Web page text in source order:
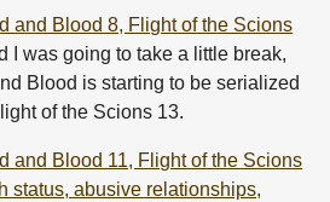
and Blood 8, Flight of the Scions
I was going to take a little break,
Blood is starting to be serialized
of the Scions 13.
and Blood 11, Flight of the Scions
status, abusive relationships,